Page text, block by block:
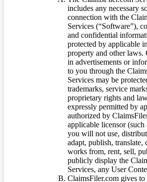
includes any necessary
connection with the
Services (“Software”),
and confidential
protected by applicable
property and other laws.
in advertisements or
to you through the
Services may be
trademarks, service
proprietary rights and
expressly permitted by
authorized by
applicable licensor (such
you will not use,
adapt, publish, translate,
works from, rent, sell,
publicly display the
Services, any User
ClaimsFiler.com gives to